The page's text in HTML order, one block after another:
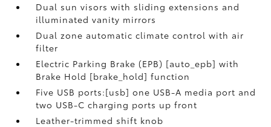
Dual sun visors with sliding extensions and
illuminated vanity mirrors
Dual zone automatic climate control with air
filter
Electric Parking Brake (EPB) [auto_epb] with
Brake Hold [brake_hold] function
Five USB ports:[usb] one USB-A media port and
two USB-C charging ports up front
Leather-trimmed shift knob